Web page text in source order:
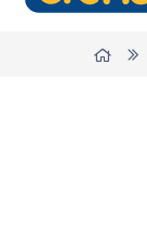
BreadcrumbsHome